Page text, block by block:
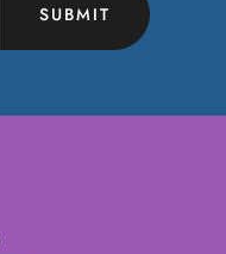
SUBMIT